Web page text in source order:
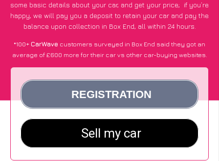
some basic details about your car, and get your price; if you’re
happy, we will pay you a deposit to retain your car and pay the
balance upon collection in Box End, all within 24 hours.
*100+CarWave customers surveyed in Box End said they got an
average of £600 more for their car vs other car-buying websites.